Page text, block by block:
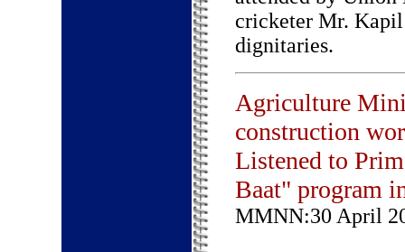
cricketer Mr. Kapil
dignitaries.
Agriculture
construction
Listened to
Baat" program
MMNN:30 April